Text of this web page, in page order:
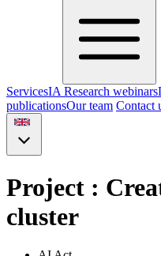
ServicesIA Research webinars
publicationsOur team Contact
Project :
cluster